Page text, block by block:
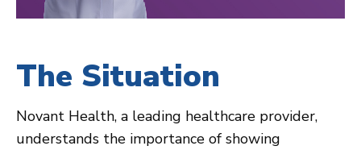
The Situation
Novant Health, a leading healthcare provider,
understands the importance of showing